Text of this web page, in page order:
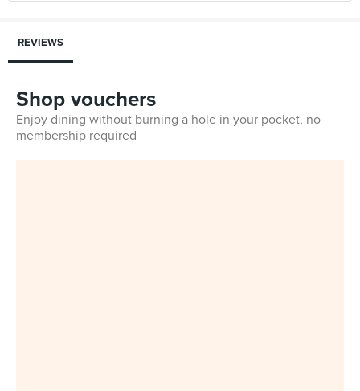
REVIEWS
Shop vouchers
Enjoy dining without burning a hole in your pocket, no
membership required